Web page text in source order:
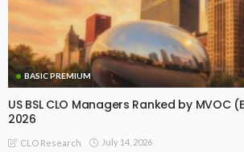
BASIC PREMIUM
US BSL CLO Managers Ranked by MVOC
2026
CLO Research July 14, 2026